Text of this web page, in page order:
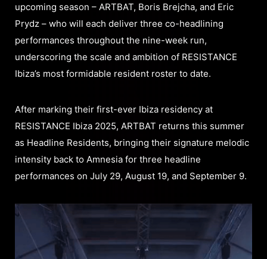
upcoming season – ARTBAT, Boris Brejcha, and Eric
Prydz – who will each deliver three co-headlining
performances throughout the nine-week run,
underscoring the scale and ambition of RESISTANCE
Ibiza’s most formidable resident roster to date.
After marking their first-ever Ibiza residency at
RESISTANCE Ibiza 2025, ARTBAT returns this summer
as Headline Residents, bringing their signature melodic
intensity back to Amnesia for three headline
performances on July 29, August 19, and September 9.